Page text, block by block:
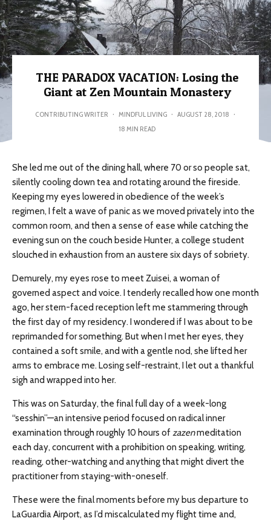
THE PARADOX VACATION: Losing the
Giant at Zen Mountain Monastery
CONTRIBUTING WRITER · MINDFUL LIVING · AUGUST 28, 2018 ·
18 MIN READ
She led me out of the dining hall, where 70 or so people sat,
silently cooling down tea and rotating around the fireside.
Keeping my eyes lowered in obedience of the week’s
regimen, I felt a wave of panic as we moved privately into the
common room, and then a sense of ease while catching the
evening sun on the couch beside Hunter, a college student
slouched in exhaustion from an austere six days of sobriety.
Demurely, my eyes rose to meet Zuisei, a woman of
governed aspect and voice. I tenderly recalled how one month
ago, her stern-faced reception left me stammering through
the first day of my residency. I wondered if I was about to be
reprimanded for something. But when I met her eyes, they
contained a soft smile, and with a gentle nod, she lifted her
arms to embrace me. Losing self-restraint, I let out a thankful
sigh and wrapped into her.
This was on Saturday, the final full day of a week-long
“sesshin”—an intensive period focused on radical inner
examination through roughly 10 hours ofzazenmeditation
each day, concurrent with a prohibition on speaking, writing,
reading, other-watching and anything that might divert the
practitioner from staying-with-oneself.
These were the final moments before my bus departure to
LaGuardia Airport, as I’d miscalculated my flight time and,